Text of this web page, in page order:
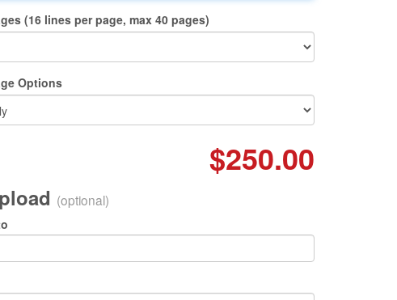
(16 lines per page, max 40 pages)
Options
$250.00
(optional)